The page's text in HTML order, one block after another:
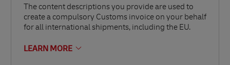
The content descriptions you provide are used to
create a compulsory Customs invoice on your behalf
for all international shipments, including the EU.
LEARN MORE